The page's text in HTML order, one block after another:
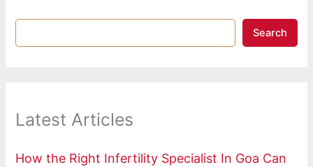
Search
Latest Articles
How the Right Infertility Specialist In Goa Can